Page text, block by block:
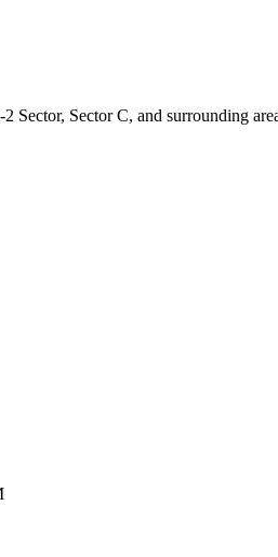
Sector, Sector C, and surrounding